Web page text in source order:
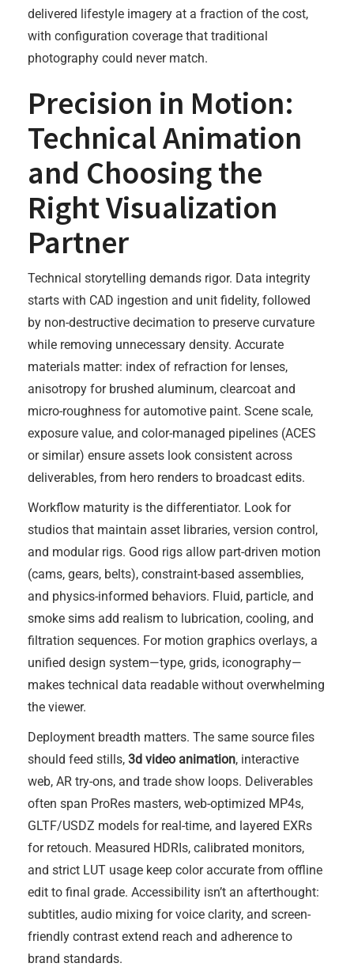
delivered lifestyle imagery at a fraction of the cost,
with configuration coverage that traditional
photography could never match.
Precision in Motion:
Technical Animation
and Choosing the
Right Visualization
Partner
Technical storytelling demands rigor. Data integrity
starts with CAD ingestion and unit fidelity, followed
by non-destructive decimation to preserve curvature
while removing unnecessary density. Accurate
materials matter: index of refraction for lenses,
anisotropy for brushed aluminum, clearcoat and
micro-roughness for automotive paint. Scene scale,
exposure value, and color-managed pipelines (ACES
or similar) ensure assets look consistent across
deliverables, from hero renders to broadcast edits.
Workflow maturity is the differentiator. Look for
studios that maintain asset libraries, version control,
and modular rigs. Good rigs allow part-driven motion
(cams, gears, belts), constraint-based assemblies,
and physics-informed behaviors. Fluid, particle, and
smoke sims add realism to lubrication, cooling, and
filtration sequences. For motion graphics overlays, a
unified design system—type, grids, iconography—
makes technical data readable without overwhelming
the viewer.
Deployment breadth matters. The same source files
should feed stills, 3d video animation, interactive
web, AR try-ons, and trade show loops. Deliverables
often span ProRes masters, web-optimized MP4s,
GLTF/USDZ models for real-time, and layered EXRs
for retouch. Measured HDRIs, calibrated monitors,
and strict LUT usage keep color accurate from offline
edit to final grade. Accessibility isn’t an afterthought:
subtitles, audio mixing for voice clarity, and screen-
friendly contrast extend reach and adherence to
brand standards.